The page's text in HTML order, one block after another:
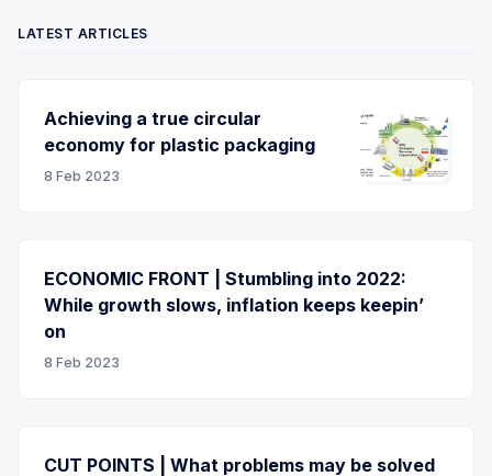
LATEST ARTICLES
Achieving a true circular
economy for plastic packaging
8 Feb 2023
ECONOMIC FRONT | Stumbling into 2022:
While growth slows, inflation keeps keepin’
on
8 Feb 2023
CUT POINTS | What problems may be solved